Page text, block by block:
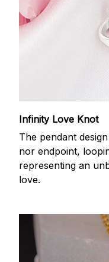
Infinity Love Knot
The pendant
nor endpoint,
representing an
love.